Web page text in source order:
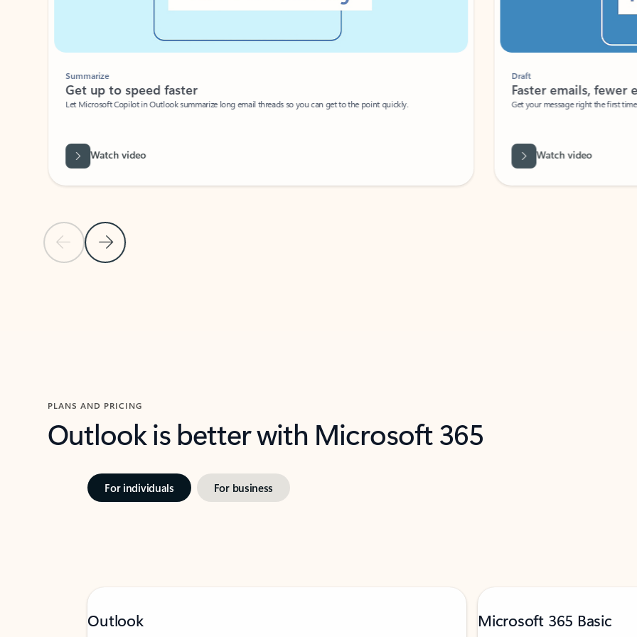
Previous Slide
Next Slide
Summarize
Get up to speed faster ​
Let Microsoft Copilot in Outlook summarize long email threads so you can get to the point quickly.
Watch video
Faster emails, fewer
Get your message right the first time
Watch video
PLANS AND PRICING
Outlook is better with Microsoft 365
For individuals For business
Outlook Microsoft 365 Basic